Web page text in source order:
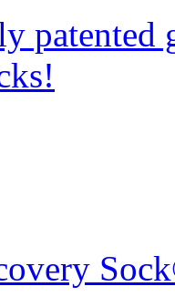
patented